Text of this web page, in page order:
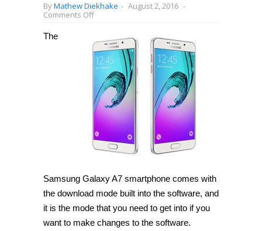
ByMathew Diekhake - August 2, 2016 -
Comments Offon
enter
Download
Mode
on
Samsung
Galaxy
A7
[Guide]
The
Samsung Galaxy A7 smartphone comes with
the download mode built into the software, and
it is the mode that you need to get into if you
want to make changes to the software.